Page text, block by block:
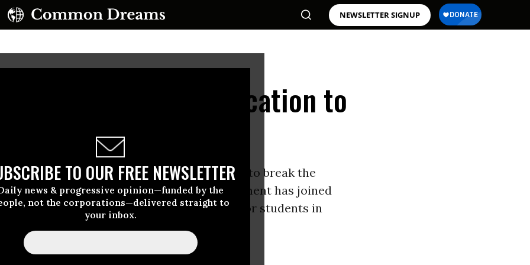
NEWSLETTER SIGNUP
TO OUR FREE NEWSLETTER
news & progressive opinion—funded by the
not the corporations—delivered straight to
your inbox.
in Blockading Education to
activist ship is on the high seas to break the
blockade ofGaza, theUnited Statesgovernment has joined
blockade higher educationopportunities for students in